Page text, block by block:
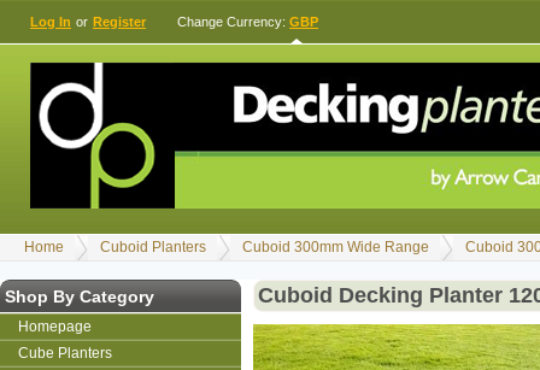
Log In or Register Change Currency: GBP
Home Cuboid Planters Cuboid 300mm Wide Range Cuboid
Shop By Category
Homepage
Cube Planters
Cuboid Decking Planter